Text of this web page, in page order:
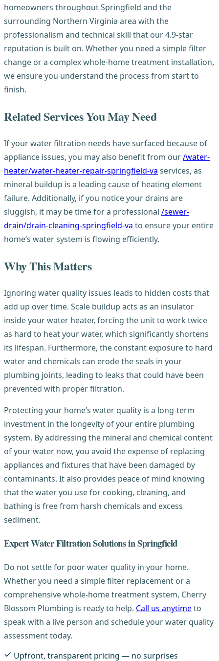
homeowners throughout Springfield and the
surrounding Northern Virginia area with the
professionalism and technical skill that our 4.9-star
reputation is built on. Whether you need a simple filter
change or a complex whole-home treatment installation,
we ensure you understand the process from start to
finish.
Related Services You May Need
If your water filtration needs have surfaced because of
appliance issues, you may also benefit from our/water-
heater/water-heater-repair-springfield-va services, as
mineral buildup is a leading cause of heating element
failure. Additionally, if you notice your drains are
sluggish, it may be time for a professional /sewer-
drain/drain-cleaning-springfield-va to ensure your entire
home’s water system is flowing efficiently.
Why This Matters
Ignoring water quality issues leads to hidden costs that
add up over time. Scale buildup acts as an insulator
inside your water heater, forcing the unit to work twice
as hard to heat your water, which significantly shortens
its lifespan. Furthermore, the constant exposure to hard
water and chemicals can erode the seals in your
plumbing joints, leading to leaks that could have been
prevented with proper filtration.
Protecting your home’s water quality is a long-term
investment in the longevity of your entire plumbing
system. By addressing the mineral and chemical content
of your water now, you avoid the expense of replacing
appliances and fixtures that have been damaged by
contaminants. It also provides peace of mind knowing
that the water you use for cooking, cleaning, and
bathing is free from harsh chemicals and excess
sediment.
Expert Water Filtration Solutions in Springfield
Do not settle for poor water quality in your home.
Whether you need a simple filter replacement or a
comprehensive whole-home treatment system, Cherry
Blossom Plumbing is ready to help. Call us anytimeto
speak with a live person and schedule your water quality
assessment today.
Upfront, transparent pricing — no surprises